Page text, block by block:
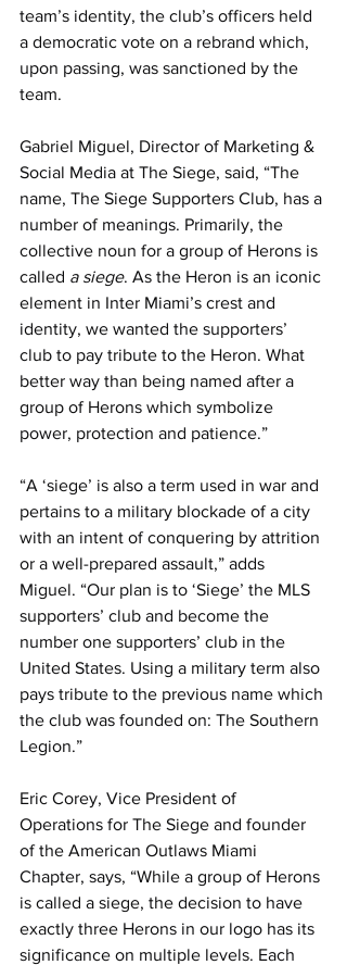
team’s identity, the club’s officers held
a democratic vote on a rebrand which,
upon passing, was sanctioned by the
team.
Gabriel Miguel, Director of Marketing &
Social Media at The Siege, said, “The
name, The Siege Supporters Club, has a
number of meanings. Primarily, the
collective noun for a group of Herons is
called a siege. As the Heron is an iconic
element in Inter Miami’s crest and
identity, we wanted the supporters’
club to pay tribute to the Heron. What
better way than being named after a
group of Herons which symbolize
power, protection and patience.”
“A ‘siege’ is also a term used in war and
pertains to a military blockade of a city
with an intent of conquering by attrition
or a well-prepared assault,” adds
Miguel. “Our plan is to ‘Siege’ the MLS
supporters’ club and become the
number one supporters’ club in the
United States. Using a military term also
pays tribute to the previous name which
the club was founded on: The Southern
Legion.”
Eric Corey, Vice President of
Operations for The Siege and founder
of the American Outlaws Miami
Chapter, says, “While a group of Herons
is called a siege, the decision to have
exactly three Herons in our logo has its
significance on multiple levels. Each